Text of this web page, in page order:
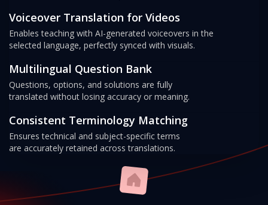
Voiceover Translation for Videos
Enables teaching with AI-generated voiceovers in the
selected language, perfectly synced with visuals.
Multilingual Question Bank
Questions, options, and solutions are fully
translated without losing accuracy or meaning.
Consistent Terminology Matching
Ensures technical and subject-specific terms
are accurately retained across translations.